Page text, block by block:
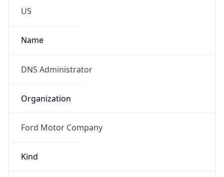
US
Name
DNS Administrator
Organization
Ford Motor Company
Kind